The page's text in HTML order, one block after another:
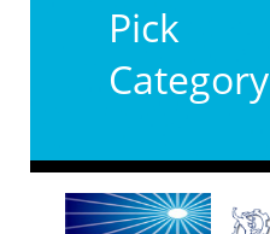
Pick
Category